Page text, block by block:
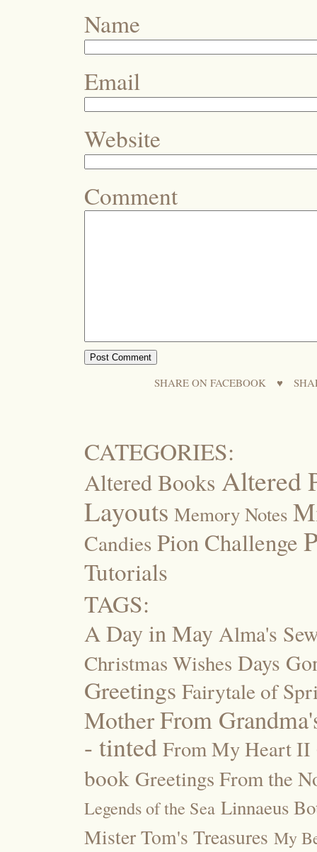
Name
Email
Website
Comment
SHARE ON FACEBOOK ♥
CATEGORIES:
Altered Books Altered
Layouts Memory Notes
Candies Pion Challenge
Tutorials
TAGS:
A Day in May Alma's
Christmas Wishes Days
Greetings Fairytale of
MotherFrom
- tinted From My Heart II
book Greetings From the
Legends of the Sea Linnaeus
Mister Tom's Treasures My